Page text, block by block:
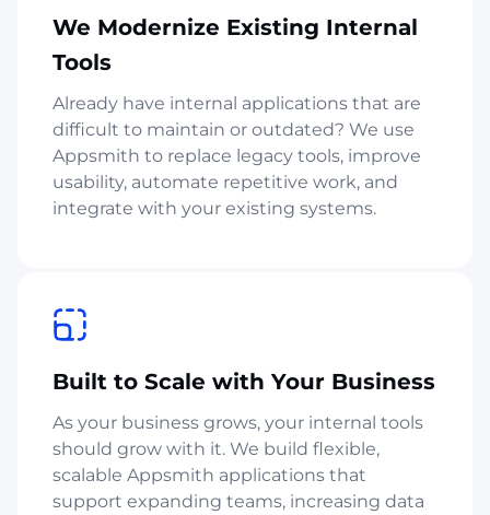
We Modernize Existing Internal
Tools
Already have internal applications that are
difficult to maintain or outdated? We use
Appsmith to replace legacy tools, improve
usability, automate repetitive work, and
integrate with your existing systems.
Built to Scale with Your Business
As your business grows, your internal tools
should grow with it. We build flexible,
scalable Appsmith applications that
support expanding teams, increasing data